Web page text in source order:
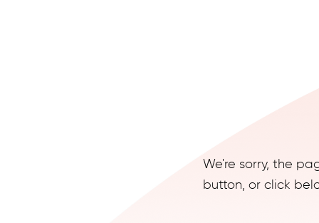
We're sorry, the
button, or click